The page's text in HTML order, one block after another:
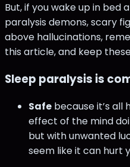
But, if you wake up in bed
paralysis demons, scary
above hallucinations,
this article, and keep
Sleep paralysis is
Safe because it’s all
effect of the mind
but with unwanted
seem like it can hurt